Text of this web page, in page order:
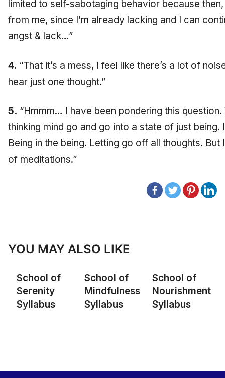
limited to self-sabotaging behavior because
from me, since I’m already lacking and I can
angst & lack…”
4. “That it’s a mess, I feel like there’s a lot of
hear just one thought.”
5. “Hmmm… I have been pondering this
thinking mind go and go into a state of just
Being in the being. Letting go off all thoughts.
of meditations.”
YOU MAY ALSO LIKE
School of
Serenity
Syllabus
School of
Mindfulness
Syllabus
School of
Nourishment
Syllabus